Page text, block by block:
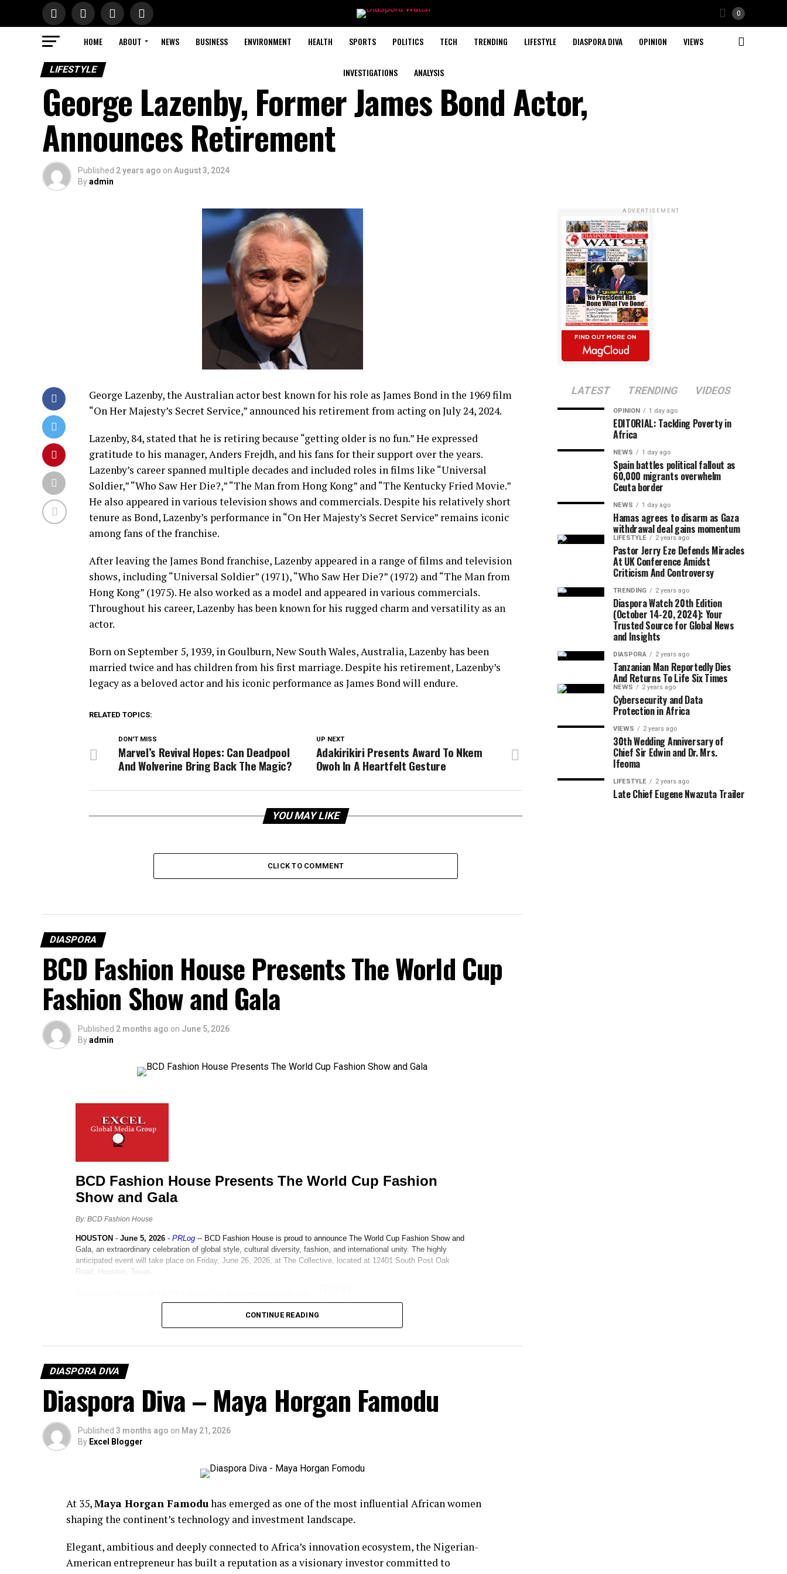
0
HOME ABOUT NEWS BUSINESS ENVIRONMENT HEALTH SPORTS POLITICS TECH TRENDING LIFESTYLE DIASPORA DIVA OPINION VIEWS
INVESTIGATIONS ANALYSIS
LIFESTYLE
George Lazenby, Former James Bond Actor,
Announces Retirement
Published 2 years ago on August 3, 2024
Byadmin
George Lazenby, the Australian actor best known for his role as James Bond in the 1969 film
“On Her Majesty’s Secret Service,” announced his retirement from acting on July 24, 2024.
Lazenby, 84, stated that he is retiring because “getting older is no fun.” He expressed
gratitude to his manager, Anders Frejdh, and his fans for their support over the years.
Lazenby’s career spanned multiple decades and included roles in films like “Universal
Soldier,” “Who Saw Her Die?,” “The Man from Hong Kong” and “The Kentucky Fried Movie.”
He also appeared in various television shows and commercials. Despite his relatively short
tenure as Bond, Lazenby’s performance in “On Her Majesty’s Secret Service” remains iconic
among fans of the franchise.
After leaving the James Bond franchise, Lazenby appeared in a range of films and television
shows, including “Universal Soldier” (1971), “Who Saw Her Die?” (1972) and “The Man from
Hong Kong” (1975). He also worked as a model and appeared in various commercials.
Throughout his career, Lazenby has been known for his rugged charm and versatility as an
actor.
Born on September 5, 1939, in Goulburn, New South Wales, Australia, Lazenby has been
married twice and has children from his first marriage. Despite his retirement, Lazenby’s
legacy as a beloved actor and his iconic performance as James Bond will endure.
RELATED TOPICS:
UP NEXT
Adakirikiri Presents Award To Nkem
Owoh In A Heartfelt Gesture
DON'T MISS
Marvel’s Revival Hopes: Can Deadpool
And Wolverine Bring Back The Magic?
YOU MAY LIKE
CLICK TO COMMENT
DIASPORA
BCD Fashion House Presents The World Cup
Fashion Show and Gala
Published 2 months ago on June 5, 2026
Byadmin
BCD Fashion-House
CONTINUE READING
DIASPORA DIVA
Diaspora Diva – Maya Horgan Famodu
Published 3 months ago on May 21, 2026
By Excel Blogger
At 35,Maya Horgan Famoduhas emerged as one of the most influential African women
shaping the continent’s technology and investment landscape.
Elegant, ambitious and deeply connected to Africa’s innovation ecosystem, the Nigerian-
American entrepreneur has built a reputation as a visionary investor committed to
ADVERTISEMENT
LATEST TRENDING VIDEOS
OPINION 1 day ago
EDITORIAL: Tackling Poverty in
Africa
NEWS 1 day ago
Spain battles political fallout as
60,000 migrants overwhelm
Ceuta border
NEWS 1 day ago
Hamas agrees to disarm as Gaza
withdrawal deal gains momentum
LIFESTYLE 2 years ago
Pastor Jerry Eze Defends Miracles
At UK Conference Amidst
Criticism And Controversy
TRENDING 2 years ago
Diaspora Watch 20th Edition
(October 14-20, 2024): Your
Trusted Source for Global News
and Insights
DIASPORA 2 years ago
Tanzanian Man Reportedly Dies
And Returns To Life Six Times
NEWS 2 years ago
Cybersecurity and Data
Protection in Africa
VIEWS 2 years ago
30th Wedding Anniversary of
Chief Sir Edwin and Dr. Mrs.
Ifeoma
LIFESTYLE 2 years ago
Late Chief Eugene Nwazuta Trailer